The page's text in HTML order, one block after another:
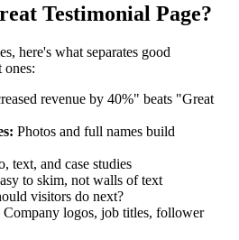
Testimonial Page?
here's what separates good
ones:
revenue by 40%" beats "Great
Photos and full names build
text, and case studies
to skim, not walls of text
visitors do next?
Company logos, job titles, follower